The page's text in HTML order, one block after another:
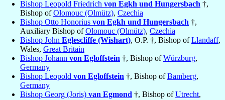
Bishop Leopold Friedrich von Egkh und Hungersbach †,
Bishop ofOlomouc (Olmütz), Czechia
Bishop Otto Honorius von Egkh und Hungersbach †,
Auxiliary Bishop ofOlomouc (Olmütz), Czechia
Bishop John Eglescliffe (Wishart), O.P. †, Bishop ofLlandaff,
Wales, Great Britain
Bishop Johann von Egloffstein †, Bishop ofWürzburg,
Germany
Bishop Leopold von Egloffstein †, Bishop ofBamberg,
Germany
Bishop Georg (Joris) van Egmond †, Bishop ofUtrecht,